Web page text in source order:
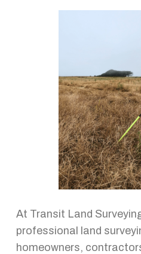
At Transit Land
professional land
homeowners,